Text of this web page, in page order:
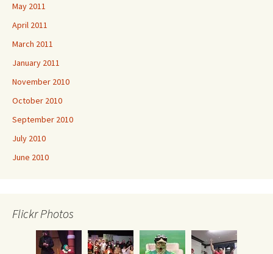
May 2011
April 2011
March 2011
January 2011
November 2010
October 2010
September 2010
July 2010
June 2010
Flickr Photos